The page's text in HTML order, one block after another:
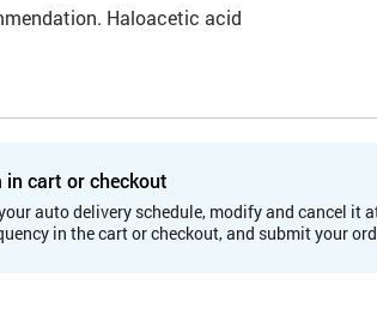
Haloacetic acid
cart or checkout
auto delivery schedule, modify and cancel it
in the cart or checkout, and submit your